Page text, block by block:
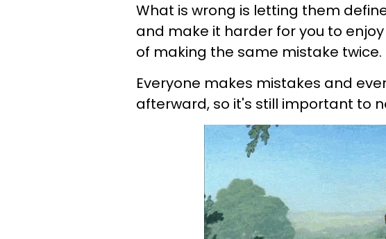
What is wrong is letting them
and make it harder for you to
of making the same mistake twice.
Everyone makes mistakes and
afterward, so it's still important to